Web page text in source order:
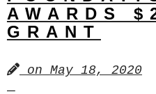
AWARDS
GRANT
on May 18, 2020